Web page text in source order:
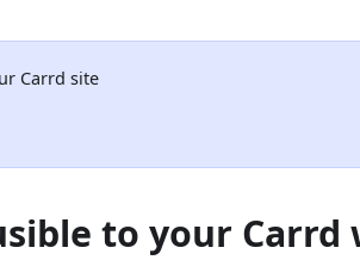
Carrd site
to your Carrd